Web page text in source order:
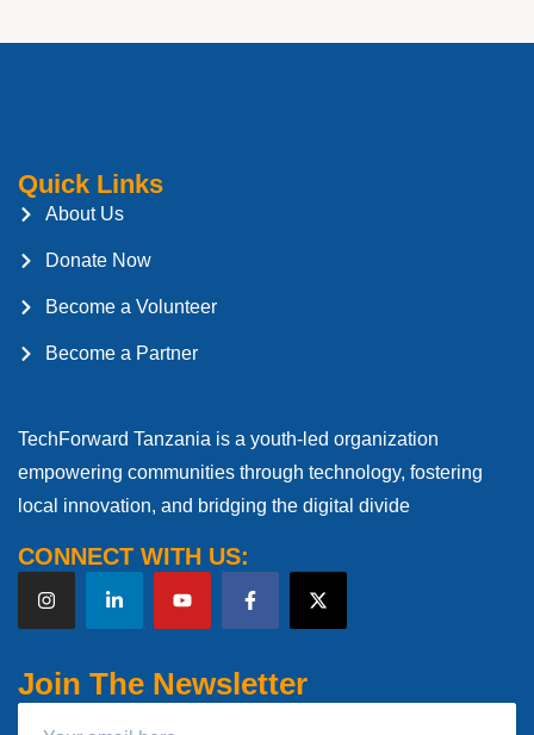
Quick Links
About Us
Donate Now
Become a Volunteer
Become a Partner
TechForward Tanzania is a youth-led organization
empowering communities through technology, fostering
local innovation, and bridging the digital divide
CONNECT WITH US:
Join The Newsletter